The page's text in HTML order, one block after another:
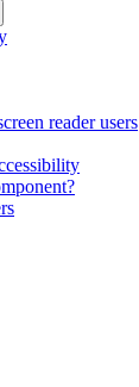
reader users